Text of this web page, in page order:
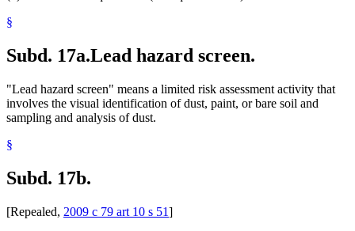
§
Subd. 17a.Lead hazard screen.
"Lead hazard screen" means a limited risk assessment activity that
involves the visual identification of dust, paint, or bare soil and
sampling and analysis of dust.
§
Subd. 17b.
[Repealed, 2009 c 79 art 10 s 51]